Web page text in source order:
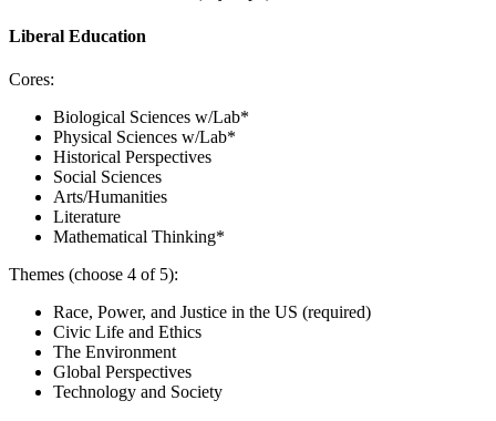
Liberal Education
Cores:
Biological Sciences w/Lab*
Physical Sciences w/Lab*
Historical Perspectives
Social Sciences
Arts/Humanities
Literature
Mathematical Thinking*
Themes (choose 4 of 5):
Race, Power, and Justice in the US (required)
Civic Life and Ethics
The Environment
Global Perspectives
Technology and Society